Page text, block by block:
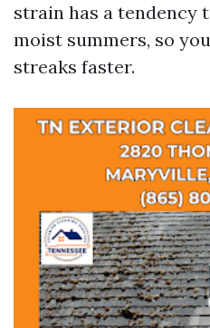
strain has a tendency
moist summers, so
streaks faster.